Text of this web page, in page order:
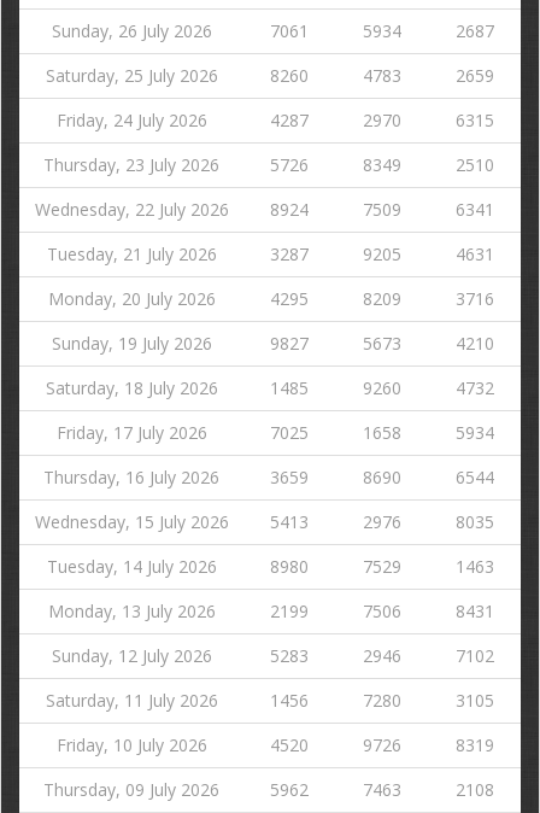
Sunday, 26 July 2026
7061 5934
2687
Saturday, 25 July 2026
8260 4783
2659
Friday, 24 July 2026
4287 2970
6315
Thursday, 23 July 2026
5726 8349
2510
Wednesday, 22 July 2026
8924 7509
6341
Tuesday, 21 July 2026
3287 9205
4631
Monday, 20 July 2026
4295 8209
3716
Sunday, 19 July 2026
9827 5673
4210
Saturday, 18 July 2026
1485 9260
4732
Friday, 17 July 2026
7025 1658
5934
Thursday, 16 July 2026
3659 8690
6544
Wednesday, 15 July 2026
5413 2976
8035
Tuesday, 14 July 2026
8980 7529
1463
Monday, 13 July 2026
2199 7506
8431
Sunday, 12 July 2026
5283 2946
7102
Saturday, 11 July 2026
1456 7280
3105
Friday, 10 July 2026
4520 9726
8319
Thursday, 09 July 2026
5962 7463
2108